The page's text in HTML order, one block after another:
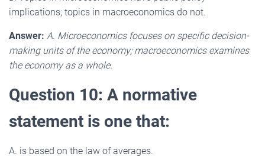
implications; topics in macroeconomics do not.
Answer: A. Microeconomics focuses on specific decision-
making units of the economy; macroeconomics examines
the economy as a whole.
Question 10: A normative
statement is one that:
A. is based on the law of averages.